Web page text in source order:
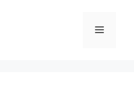
Menu